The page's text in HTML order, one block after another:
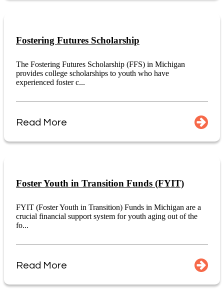
Fostering Futures Scholarship
The Fostering Futures Scholarship (FFS) in Michigan
provides college scholarships to youth who have
experienced foster c...
Read More
Foster Youth in Transition Funds (FYIT)
FYIT (Foster Youth in Transition) Funds in Michigan are a
crucial financial support system for youth aging out of the
fo...
Read More